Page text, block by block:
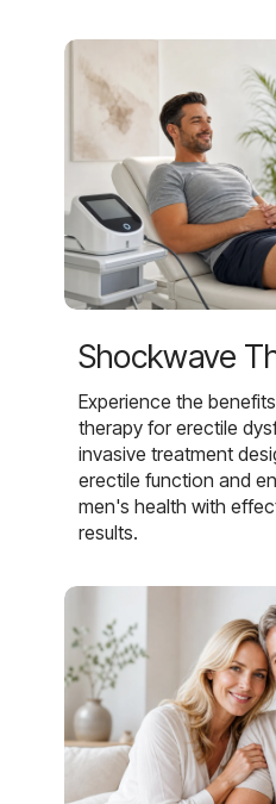
Shockwave
Experience the
therapy for erectile
invasive treatment
erectile function and
men's health with
results.